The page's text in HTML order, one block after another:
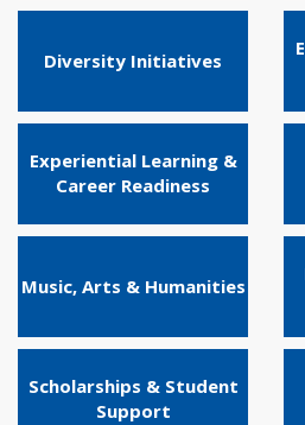
Diversity Initiatives
Experiential Learning &
Career Readiness
Music, Arts & Humanities
Scholarships & Student
Support